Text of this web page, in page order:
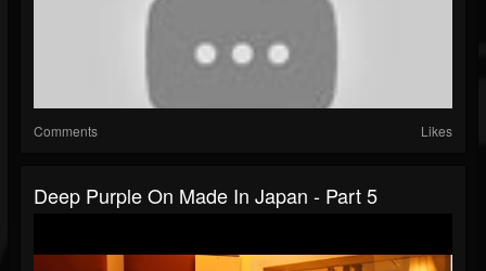
Comments Likes
Deep Purple On Made In Japan - Part 5